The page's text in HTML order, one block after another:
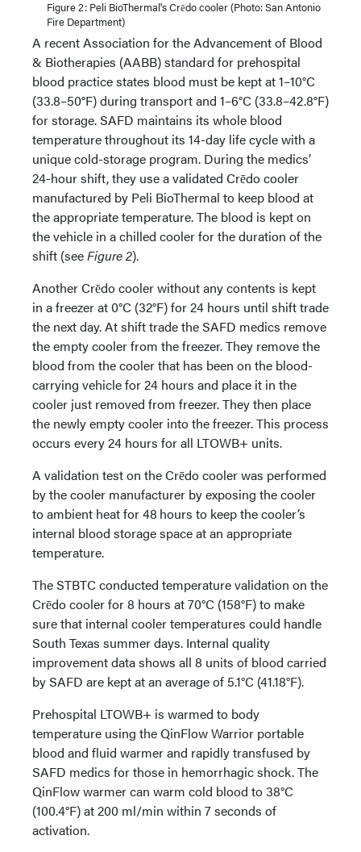
Figure 2: Peli BioThermal's Crēdo cooler (Photo: San Antonio
Fire Department)
A recent Association for the Advancement of Blood
& Biotherapies (AABB) standard for prehospital
blood practice states blood must be kept at 1–10°C
(33.8–50°F) during transport and 1–6°C (33.8–42.8°F)
for storage. SAFD maintains its whole blood
temperature throughout its 14-day life cycle with a
unique cold-storage program. During the medics’
24-hour shift, they use a validated Crēdo cooler
manufactured by Peli BioThermal to keep blood at
the appropriate temperature. The blood is kept on
the vehicle in a chilled cooler for the duration of the
shift (seeFigure 2).
Another Crēdo cooler without any contents is kept
in a freezer at 0°C (32°F) for 24 hours until shift trade
the next day. At shift trade the SAFD medics remove
the empty cooler from the freezer. They remove the
blood from the cooler that has been on the blood-
carrying vehicle for 24 hours and place it in the
cooler just removed from freezer. They then place
the newly empty cooler into the freezer. This process
occurs every 24 hours for all LTOWB+ units.
A validation test on the Crēdo cooler was performed
by the cooler manufacturer by exposing the cooler
to ambient heat for 48 hours to keep the cooler’s
internal blood storage space at an appropriate
temperature.
The STBTC conducted temperature validation on the
Crēdo cooler for 8 hours at 70°C (158°F) to make
sure that internal cooler temperatures could handle
South Texas summer days. Internal quality
improvement data shows all 8 units of blood carried
by SAFD are kept at an average of 5.1°C (41.18°F).
Prehospital LTOWB+ is warmed to body
temperature using the QinFlow Warrior portable
blood and fluid warmer and rapidly transfused by
SAFD medics for those in hemorrhagic shock. The
QinFlow warmer can warm cold blood to 38°C
(100.4°F) at 200 ml/min within 7 seconds of
activation.